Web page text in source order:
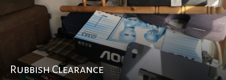
Rubbish Clearance